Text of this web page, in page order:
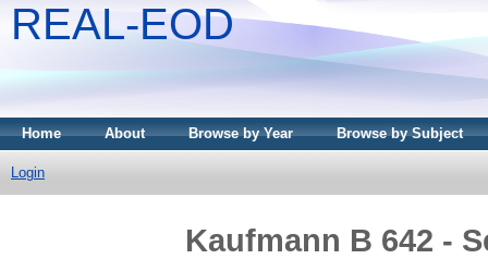
REAL-EOD
Home About Browse by Year Browse by Subject
Login
Kaufmann B 642 -